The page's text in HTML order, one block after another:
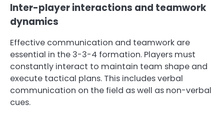
Inter-player interactions and teamwork
dynamics
Effective communication and teamwork are
essential in the 3-3-4 formation. Players must
constantly interact to maintain team shape and
execute tactical plans. This includes verbal
communication on the field as well as non-verbal
cues.